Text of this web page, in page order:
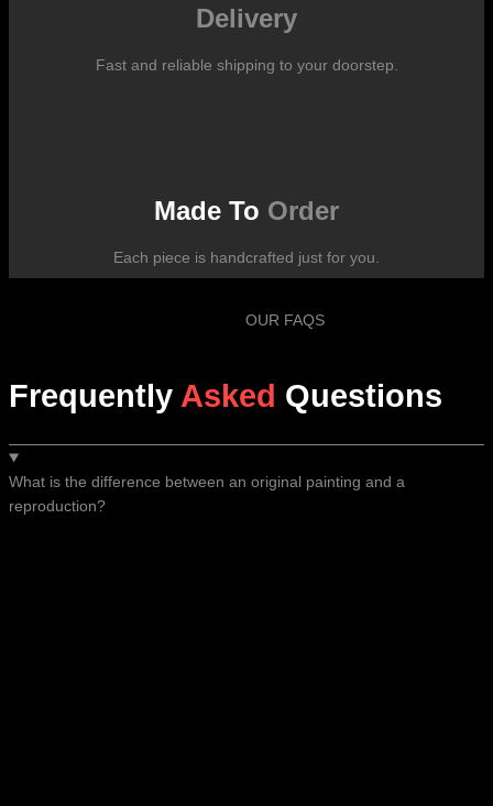
Delivery
Fast and reliable shipping to your doorstep.
Made To Order
Each piece is handcrafted just for you.
OUR FAQS
Frequently Asked Questions
What is the difference between an original painting and a
reproduction?